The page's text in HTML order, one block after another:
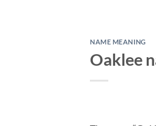
NAME MEANING
Oaklee